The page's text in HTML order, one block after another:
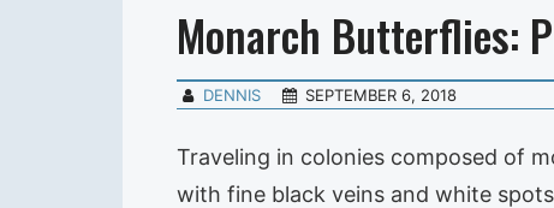
Monarch Butterflies:
DENNIS SEPTEMBER 6, 2018
Traveling in colonies composed of
with fine black veins and white